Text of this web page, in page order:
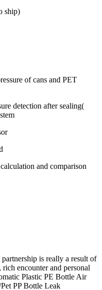
ship)
of cans and PET
detection after sealing(
and comparison
is really a result of
encounter and personal
Plastic PE Bottle Air
PP Bottle Leak